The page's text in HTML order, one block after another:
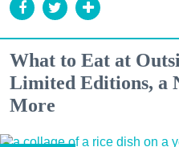
What to Eat at
Limited Editions, a
More